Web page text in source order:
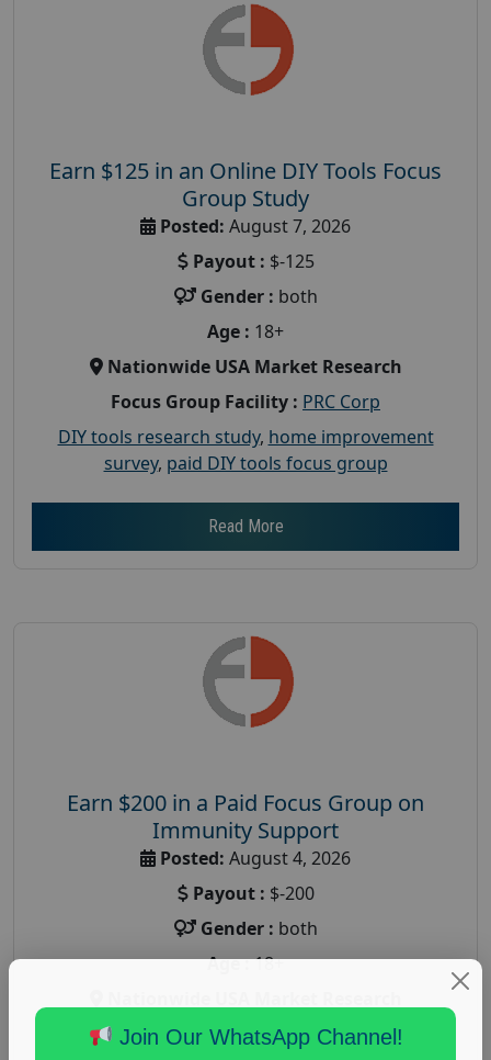
Earn $125 in an Online DIY Tools Focus
Group Study
Posted: August 7, 2026
Payout : $-125
Gender : both
Age : 18+
Nationwide USA Market Research
Focus Group Facility : PRC Corp
DIY tools research study, home improvement
survey, paid DIY tools focus group
Read More
Earn $200 in a Paid Focus Group on
Immunity Support
Posted: August 4, 2026
Payout : $-200
Gender : both
Age :18+
Focus Group Facility : Recruiting Resources
Join Our WhatsApp Channel!